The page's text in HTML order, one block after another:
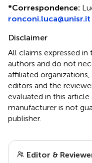
*Correspondence:
ronconi.luca@unisr.it
Disclaimer
All claims expressed
authors and do not
affiliated
editors and the
evaluated in this
manufacturer is not
publisher.
Editor &